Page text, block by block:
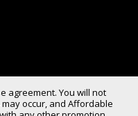
agreement. You will not
occur, and Affordable